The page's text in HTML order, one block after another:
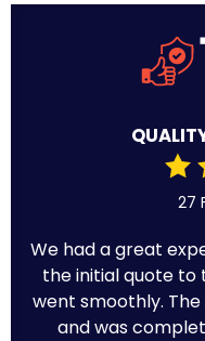
27
We had a great
the initial quote to
went smoothly.
and was